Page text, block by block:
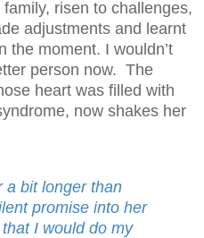
risen to challenges,
adjustments and learnt
the moment. I wouldn’t
person now. The
heart was filled with
now shakes her
a bit longer than
promise into her
I would do my